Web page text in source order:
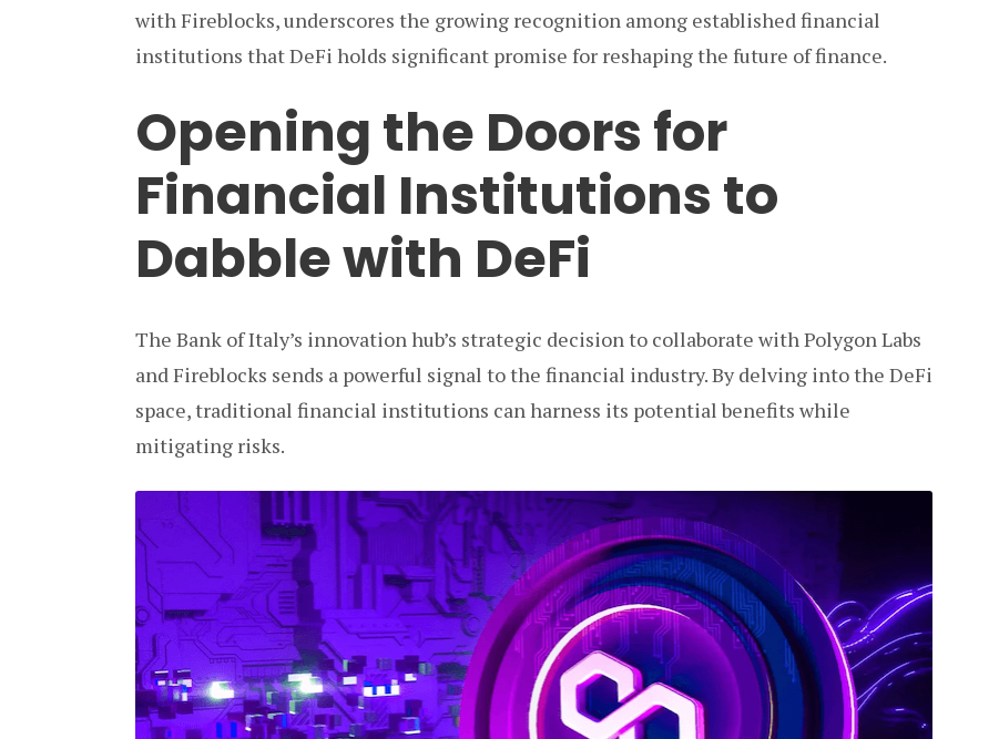
with Fireblocks, underscores the growing recognition among established financial
institutions that DeFi holds significant promise for reshaping the future of finance.
Opening the Doors for
Financial Institutions to
Dabble with DeFi
The Bank of Italy’s innovation hub’s strategic decision to collaborate with Polygon Labs
and Fireblocks sends a powerful signal to the financial industry. By delving into the DeFi
space, traditional financial institutions can harness its potential benefits while
mitigating risks.